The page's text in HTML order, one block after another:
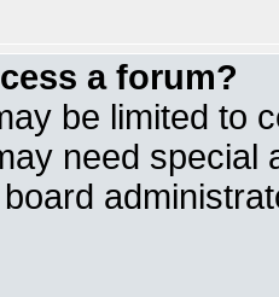
a forum?
be limited to
need special